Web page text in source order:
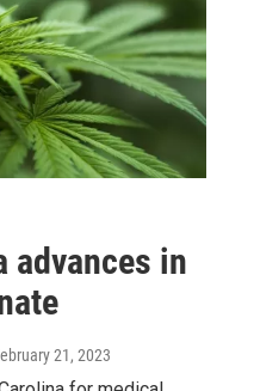
advances in
21, 2023